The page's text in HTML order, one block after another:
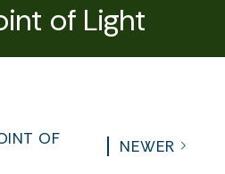
of Light
OF
NEWER